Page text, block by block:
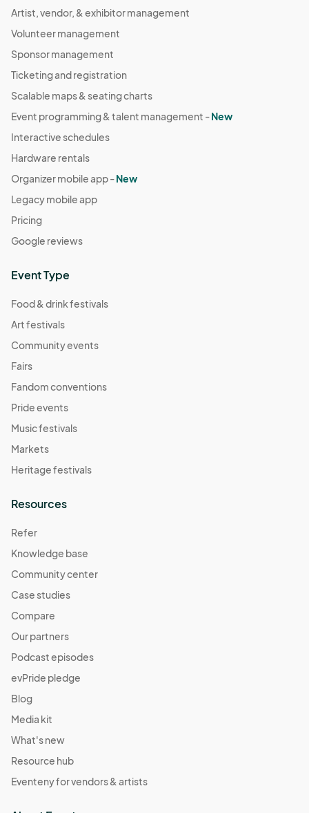
Artist, vendor, & exhibitor management
Volunteer management
Sponsor management
Ticketing and registration
Scalable maps & seating charts
Event programming & talent management -New
Interactive schedules
Hardware rentals
Organizer mobile app -New
Legacy mobile app
Pricing
Google reviews
Event Type
Food & drink festivals
Art festivals
Community events
Fairs
Fandom conventions
Pride events
Music festivals
Markets
Heritage festivals
Resources
Refer
Knowledge base
Community center
Case studies
Compare
Our partners
Podcast episodes
evPride pledge
Blog
Media kit
What's new
Resource hub
Eventeny for vendors & artists